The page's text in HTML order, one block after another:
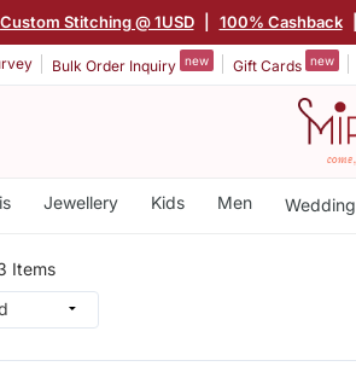
Custom Stitching @ 1USD 100% Cashback
Bulk Order Inquiry new Gift Cards new
Jewellery Kids Men Wedding
Items